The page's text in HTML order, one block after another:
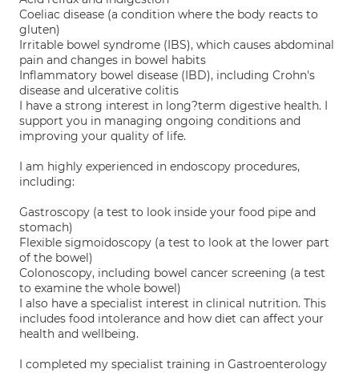
Coeliac disease (a condition where the body reacts to
gluten)
Irritable bowel syndrome (IBS), which causes abdominal
pain and changes in bowel habits
Inflammatory bowel disease (IBD), including Crohn's
disease and ulcerative colitis
I have a strong interest in long?term digestive health. I
support you in managing ongoing conditions and
improving your quality of life.
I am highly experienced in endoscopy procedures,
including:
Gastroscopy (a test to look inside your food pipe and
stomach)
Flexible sigmoidoscopy (a test to look at the lower part
of the bowel)
Colonoscopy, including bowel cancer screening (a test
to examine the whole bowel)
I also have a specialist interest in clinical nutrition. This
includes food intolerance and how diet can affect your
health and wellbeing.
I completed my specialist training in Gastroenterology